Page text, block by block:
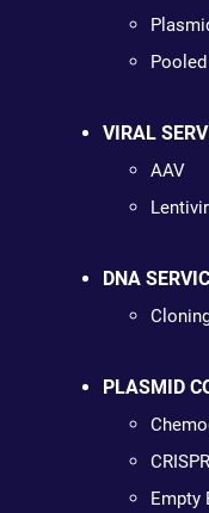
VIRAL
AAV
DNA
PLASMID
CRISPR
Empty